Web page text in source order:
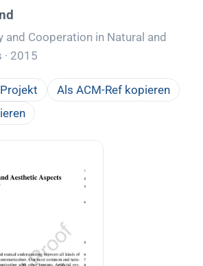
and Cooperation in Natural and
2015
Projekt
Als ACM-Ref kopieren